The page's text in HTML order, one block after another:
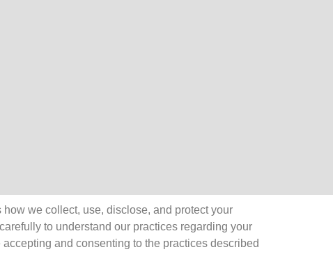
we collect, use, disclose, and protect your
to understand our practices regarding your
and consenting to the practices described